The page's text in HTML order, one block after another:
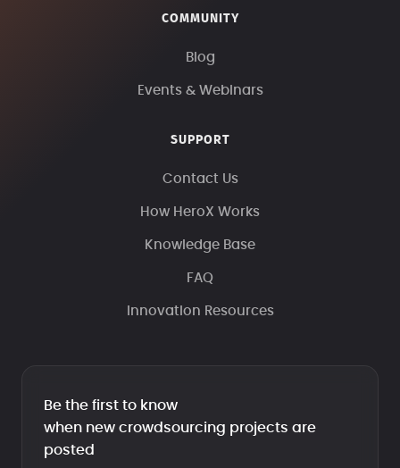
COMMUNITY
Blog
Events & Webinars
SUPPORT
Contact Us
How HeroX Works
Knowledge Base
FAQ
Innovation Resources
Be the first to know
when new crowdsourcing projects are
posted